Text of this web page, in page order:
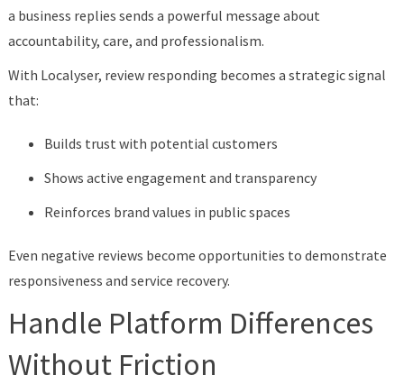
a business replies sends a powerful message about
accountability, care, and professionalism.
With Localyser, review responding becomes a strategic signal
that:
Builds trust with potential customers
Shows active engagement and transparency
Reinforces brand values in public spaces
Even negative reviews become opportunities to demonstrate
responsiveness and service recovery.
Handle Platform Differences
Without Friction